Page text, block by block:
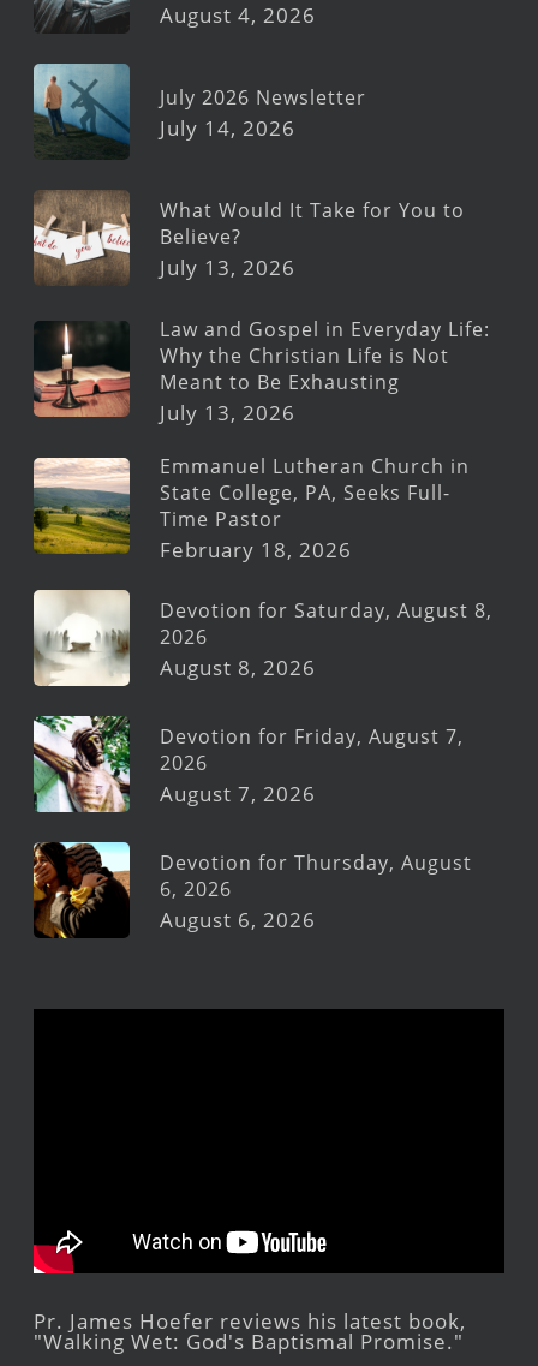
August 4, 2026
July 2026 Newsletter
July 14, 2026
What Would It Take for You to
Believe?
July 13, 2026
Law and Gospel in Everyday Life:
Why the Christian Life is Not
Meant to Be Exhausting
July 13, 2026
Emmanuel Lutheran Church in
State College, PA, Seeks Full-
Time Pastor
February 18, 2026
Devotion for Saturday, August 8,
2026
August 8, 2026
Devotion for Friday, August 7,
2026
August 7, 2026
Devotion for Thursday, August
6, 2026
August 6, 2026
Pr. James Hoefer reviews his latest book,
"Walking Wet: God's Baptismal Promise."